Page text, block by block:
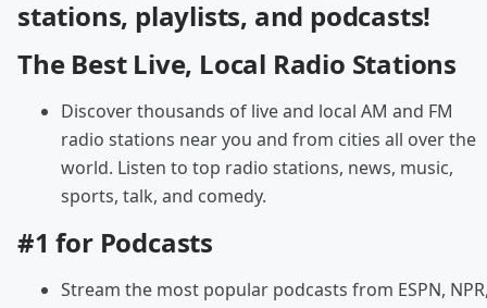
stations, playlists, and podcasts!
The Best Live, Local Radio Stations
Discover thousands of live and local AM and FM
radio stations near you and from cities all over the
world. Listen to top radio stations, news, music,
sports, talk, and comedy.
#1 for Podcasts
Stream the most popular podcasts from ESPN,